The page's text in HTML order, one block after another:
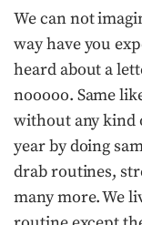
We can not
way have you
heard about a
nooooo. Same
without any kind
year by doing
drab routines,
many more. We